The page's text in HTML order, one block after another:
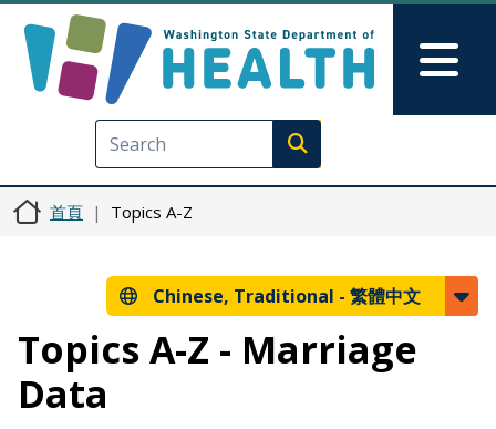
Execute search
首頁 Topics A-Z
Chinese, Traditional - 繁體中文
Topics A-Z - Marriage
Data